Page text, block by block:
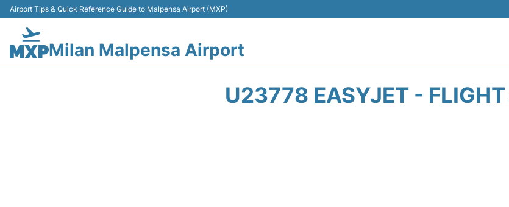
Airport Tips & Quick Reference Guide to Malpensa Airport (MXP)
Milan Malpensa Airport
U23778 EASYJET - FLIGHT